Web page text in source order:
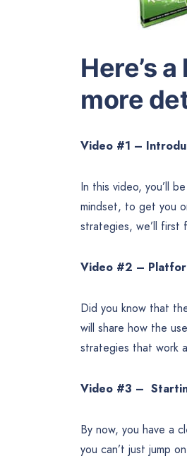
Here’s
more
Video #1 –
In this video, you’ll
mindset, to get you
strategies, we’ll first
Video #2 –
Did you know that
will share how the
strategies that work
Video #3 –
By now, you have a
you can’t just jump